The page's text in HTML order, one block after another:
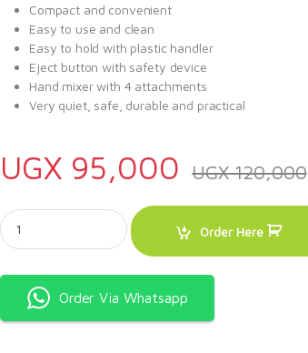
Compact and convenient
Easy to use and clean
Easy to hold with plastic handler
Eject button with safety device
Hand mixer with 4 attachments
Very quiet, safe, durable and practical
UGX 95,000 UGX120,000
Sokany Super Hand Mixer quantity
Order Here
Order Via Whatsapp